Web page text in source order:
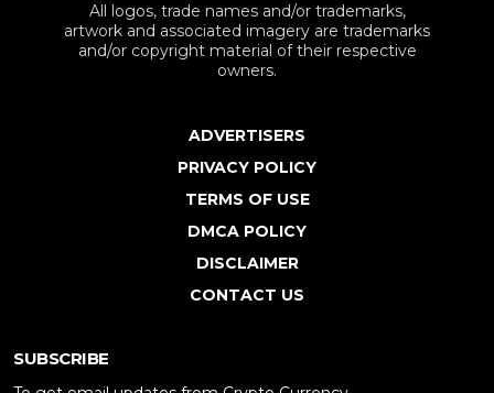
All logos, trade names and/or trademarks,
artwork and associated imagery are trademarks
and/or copyright material of their respective
owners.
ADVERTISERS
PRIVACY POLICY
TERMS OF USE
DMCA POLICY
DISCLAIMER
CONTACT US
SUBSCRIBE